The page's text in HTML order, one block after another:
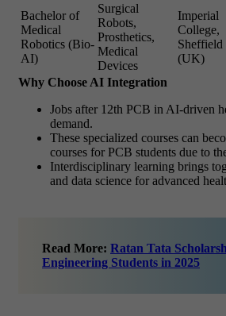
Bachelor of
Medical
Robotics (Bio-
AI)
Surgical
Robots,
Prosthetics,
Medical
Devices
Imperial
College,
Sheffield
(UK)
Why Choose AI Integration
Jobs after 12th PCB in AI-driven
demand.
These specialized courses can
courses for PCB students due to
Interdisciplinary learning brings
and data science for advanced
Read More: Ratan Tata
Engineering Students in 2025